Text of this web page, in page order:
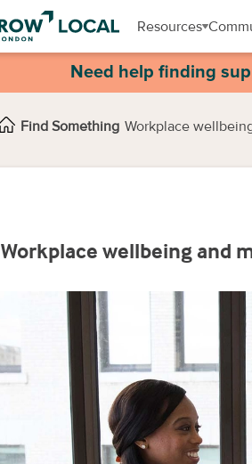
Resources
Need help finding
Find Something Workplace
Workplace wellbeing and